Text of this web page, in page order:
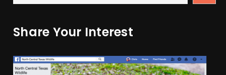
Share Your Interest